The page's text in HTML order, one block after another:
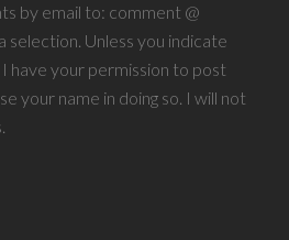
by email to: comment @
selection. Unless you indicate
have your permission to post
your name in doing so. I will not